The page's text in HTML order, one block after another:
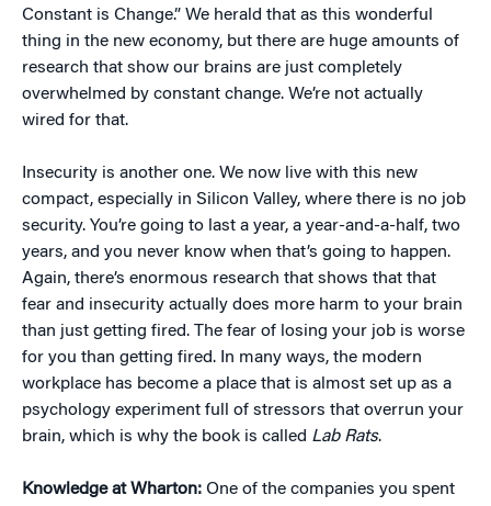
Constant is Change.” We herald that as this wonderful
thing in the new economy, but there are huge amounts of
research that show our brains are just completely
overwhelmed by constant change. We’re not actually
wired for that.
Insecurity is another one. We now live with this new
compact, especially in Silicon Valley, where there is no job
security. You’re going to last a year, a year-and-a-half, two
years, and you never know when that’s going to happen.
Again, there’s enormous research that shows that that
fear and insecurity actually does more harm to your brain
than just getting fired. The fear of losing your job is worse
for you than getting fired. In many ways, the modern
workplace has become a place that is almost set up as a
psychology experiment full of stressors that overrun your
brain, which is why the book is called Lab Rats.
Knowledge at Wharton: One of the companies you spent